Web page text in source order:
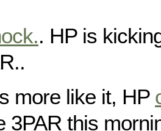
. HP is
more like it, HP
3PAR this